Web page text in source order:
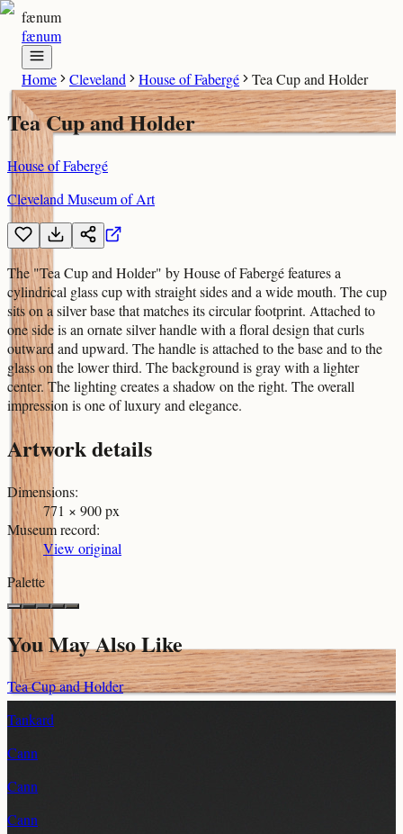
fænum
fænum
Home Cleveland House of Fabergé Tea Cup and Holder
Tea Cup and Holder
House of Fabergé
Cleveland Museum of Art
The "Tea Cup and Holder" by House of Fabergé features a
cylindrical glass cup with straight sides and a wide mouth. The cup
sits on a silver base that matches its circular footprint. Attached to
one side is an ornate silver handle with a floral design that curls
outward and upward. The handle is attached to the base and to the
glass on the lower third. The background is gray with a lighter
center. The lighting creates a shadow on the right. The overall
impression is one of luxury and elegance.
Artwork details
Dimensions:
771 × 900 px
Museum record:
View original
Palette
You May Also Like
Tea Cup and Holder
Tankard
Cann
Cann
Cann